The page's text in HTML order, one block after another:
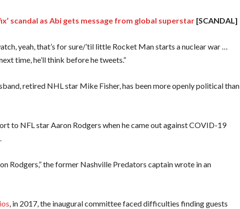
scandal as Abi gets message from global superstar [SCANDAL]
yeah, that’s for sure/’til little Rocket Man starts a nuclear war …
time, he’ll think before he tweets.”
retired NHL star Mike Fisher, has been more openly political than
to NFL star Aaron Rodgers when he came out against COVID-19
Rodgers,” the former Nashville Predators captain wrote in an
, in 2017, the inaugural committee faced difficulties finding guests